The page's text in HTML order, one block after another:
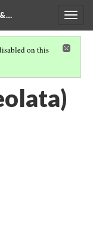
on this